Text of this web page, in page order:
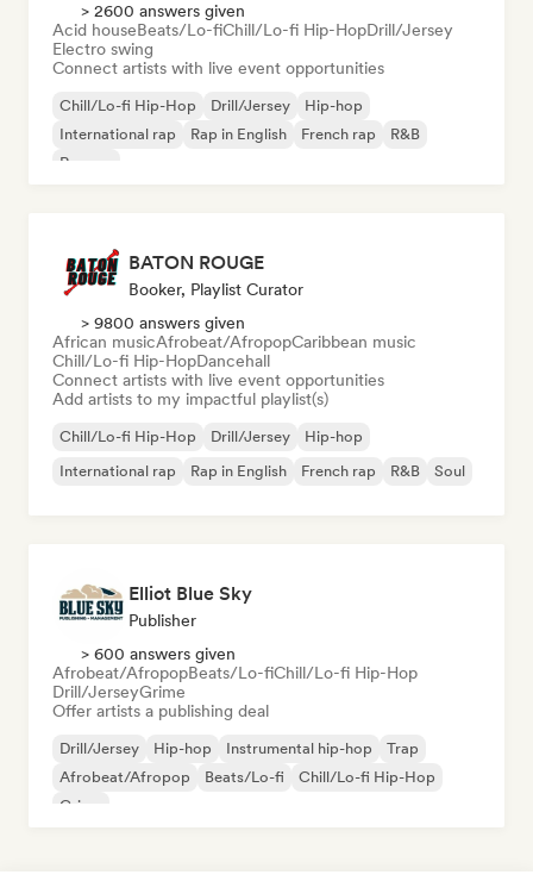
> 2600 answers given
Acid houseBeats/Lo-fiChill/Lo-fi Hip-HopDrill/Jersey
Electro swing
Connect artists with live event opportunities
Chill/Lo-fi Hip-Hop Drill/Jersey
Hip-hop
International rap
Rap in English French rap
R&B
Reggae
BATON ROUGE
Booker, Playlist Curator
> 9800 answers given
African musicAfrobeat/AfropopCaribbean music
Chill/Lo-fi Hip-HopDancehall
Connect artists with live event opportunities
Add artists to my impactful playlist(s)
Chill/Lo-fi Hip-Hop Drill/Jersey
Hip-hop
International rap
Rap in English French rap R&B Soul
Elliot Blue Sky
Publisher
> 600 answers given
Afrobeat/AfropopBeats/Lo-fiChill/Lo-fi Hip-Hop
Drill/JerseyGrime
Offer artists a publishing deal
Drill/Jersey Hip-hop Instrumental hip-hop
Trap
Afrobeat/Afropop
Beats/Lo-fi
Chill/Lo-fi Hip-Hop
Grime